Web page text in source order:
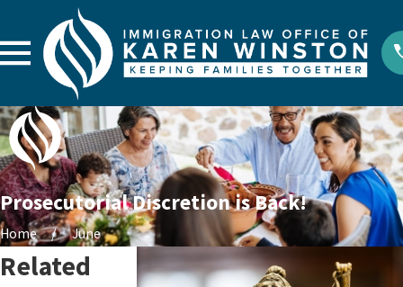
Prosecutorial Discretion is Back!
Home June
Related